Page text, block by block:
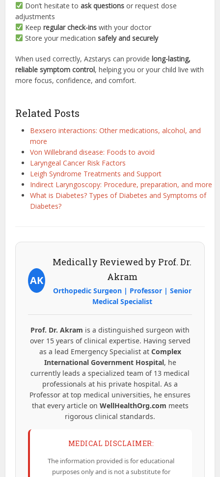
Don’t hesitate toask questions or request dose
adjustments
Keepregular check-ins with your doctor
Store your medicationsafely and securely
When used correctly, Azstarys can providelong-lasting,
reliable symptom control, helping you or your child live with
more focus, confidence, and comfort.
Related Posts
Bexsero interactions: Other medications, alcohol, and
more
Von Willebrand disease: Foods to avoid
Laryngeal Cancer Risk Factors
Leigh Syndrome Treatments and Support
Indirect Laryngoscopy: Procedure, preparation, and more
What is Diabetes? Types of Diabetes and Symptoms of
Diabetes?
AK
Medically Reviewed by Prof. Dr.
Akram
Orthopedic Surgeon | Professor | Senior
Medical Specialist
Prof. Dr. Akram is a distinguished surgeon with
over 15 years of clinical expertise. Having served
as a lead Emergency Specialist at Complex
International Government Hospital, he
currently leads a specialized team of 13 medical
professionals at his private hospital. As a
Professor at top medical universities, he ensures
that every article on WellHealthOrg.com meets
rigorous clinical standards.
MEDICAL DISCLAIMER:
The information provided is for educational
purposes only and is not a substitute for